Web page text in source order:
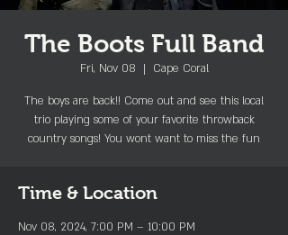
The Boots Full Band
Fri, Nov 08
  |
Cape Coral
The boys are back!! Come out and see this local
trio playing some of your favorite throwback
country songs! You wont want to miss the fun
Time & Location
Nov 08, 2024, 7:00 PM – 10:00 PM